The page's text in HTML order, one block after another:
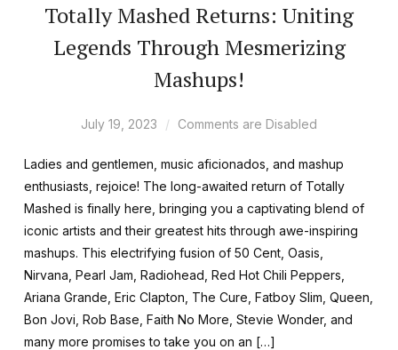
Totally Mashed Returns: Uniting
Legends Through Mesmerizing
Mashups!
July 19, 2023 Comments are Disabled
Ladies and gentlemen, music aficionados, and mashup
enthusiasts, rejoice! The long-awaited return of Totally
Mashed is finally here, bringing you a captivating blend of
iconic artists and their greatest hits through awe-inspiring
mashups. This electrifying fusion of 50 Cent, Oasis,
Nirvana, Pearl Jam, Radiohead, Red Hot Chili Peppers,
Ariana Grande, Eric Clapton, The Cure, Fatboy Slim, Queen,
Bon Jovi, Rob Base, Faith No More, Stevie Wonder, and
many more promises to take you on an […]